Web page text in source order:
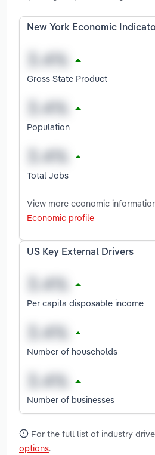
New York Economic
Gross State Product
Population
Total Jobs
View more economic
Economic profile
US Key External Drivers
Per capita disposable income
Number of households
Number of businesses
For the full list of industry
options.